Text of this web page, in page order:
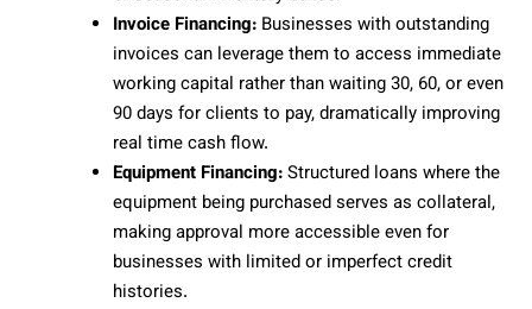
Invoice Financing: Businesses with outstanding
invoices can leverage them to access immediate
working capital rather than waiting 30, 60, or even
90 days for clients to pay, dramatically improving
real time cash flow.
Equipment Financing:Structured loans where the
equipment being purchased serves as collateral,
making approval more accessible even for
businesses with limited or imperfect credit
histories.